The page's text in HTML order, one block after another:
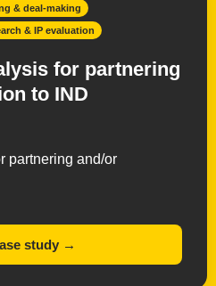
& deal-making
& IP evaluation
for partnering
to IND
partnering and/or
study →